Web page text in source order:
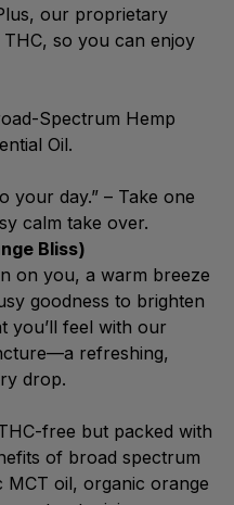
our proprietary
so you can enjoy
Spectrum Hemp
Oil.
your day.” – Take one
calm take over.
Bliss)
on you, a warm breeze
goodness to brighten
you’ll feel with our
refreshing,
drop.
free but packed with
of broad spectrum
MCT oil, organic orange